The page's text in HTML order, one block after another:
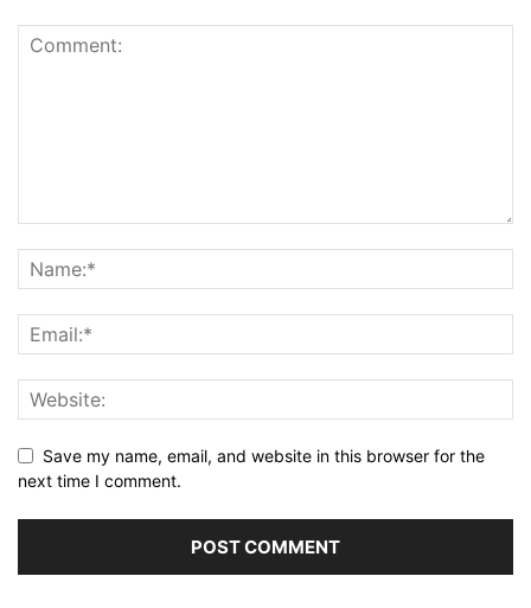
Save my name, email, and website in this browser for the
next time I comment.